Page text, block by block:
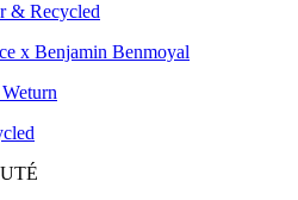
& Recycled
x Benjamin Benmoyal